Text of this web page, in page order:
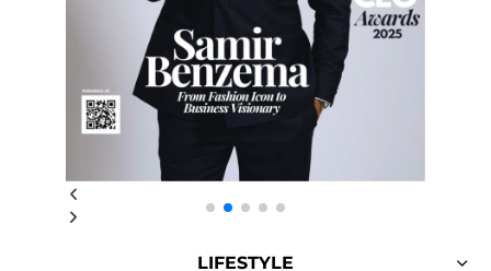
LIFESTYLE